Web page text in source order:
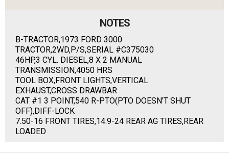
NOTES
B-TRACTOR,1973 FORD 3000
TRACTOR,2WD,P/S,SERIAL #C375030
46HP,3 CYL. DIESEL,8 X 2 MANUAL
TRANSMISSION,4050 HRS
TOOL BOX,FRONT LIGHTS,VERTICAL
EXHAUST,CROSS DRAWBAR
CAT #1 3 POINT,540 R-PTO(PTO DOESN'T SHUT
OFF),DIFF-LOCK
7.50-16 FRONT TIRES,14.9-24 REAR AG TIRES,REAR
LOADED